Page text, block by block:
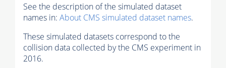
See the description of the simulated dataset
names in: About CMS simulated dataset names.
These simulated datasets correspond to the
collision data collected by the CMS experiment in
2016.